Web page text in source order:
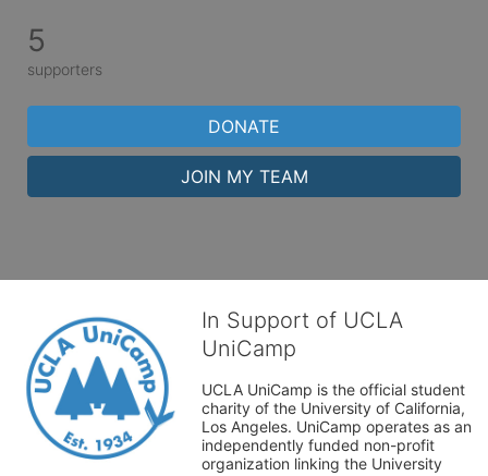
5
supporters
DONATE
JOIN MY TEAM
In Support of UCLA
UniCamp
UCLA UniCamp is the official student
charity of the University of California,
Los Angeles. UniCamp operates as an
independently funded non-profit
organization linking the University